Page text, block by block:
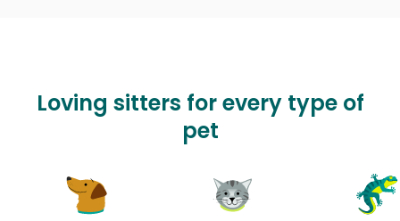
Loving sitters for every type of
pet